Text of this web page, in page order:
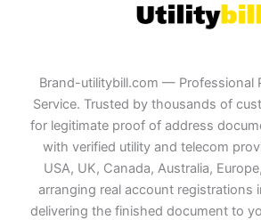
Brand-utilitybill.com — Professional
Service. Trusted by thousands of
for legitimate proof of address
with verified utility and telecom
USA, UK, Canada, Australia,
arranging real account registrations
delivering the finished document to